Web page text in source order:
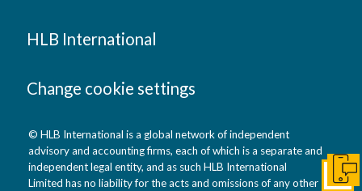
HLB International
Change cookie settings
© HLB International is a global network of independent
advisory and accounting firms, each of which is a separate and
independent legal entity, and as such HLB International
Limited has no liability for the acts and omissions of any other
Get